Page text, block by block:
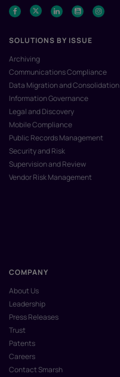
SOLUTIONS BY ISSUE
Archiving
Communications Compliance
Data Migration and Consolidation
Information Governance
Legal and Discovery
Mobile Compliance
Public Records Management
Security and Risk
Supervision and Review
Vendor Risk Management
COMPANY
About Us
Leadership
Press Releases
Trust
Patents
Careers
Contact Smarsh